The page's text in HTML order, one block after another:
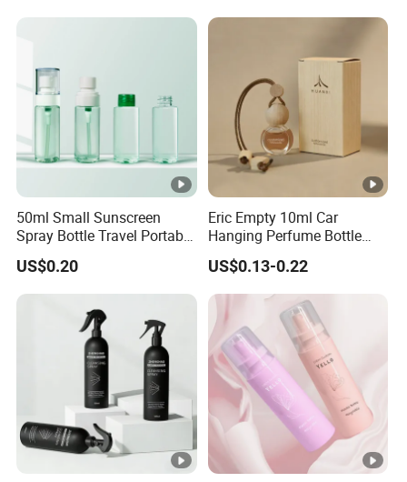
50ml Small Sunscreen
Spray Bottle Travel Portable
Disinfection Bottle Water
Dispenser Bottle Alcohol
Spray Bottle Pet Bottle
US$0.20
Eric Empty 10ml Car
Hanging Perfume Bottle
with Box
US$0.13-0.22